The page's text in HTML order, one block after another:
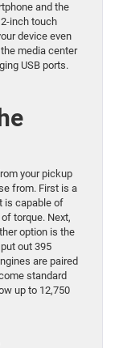
and the
inch touch
device even
media center
USB ports.
your pickup
from. First is a
is capable of
torque. Next,
option is the
out 395
are paired
standard
up to 12,750